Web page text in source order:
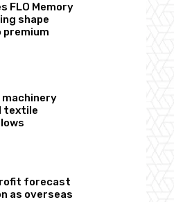
FLO Memory
shape
machinery
textile
forecast
as overseas